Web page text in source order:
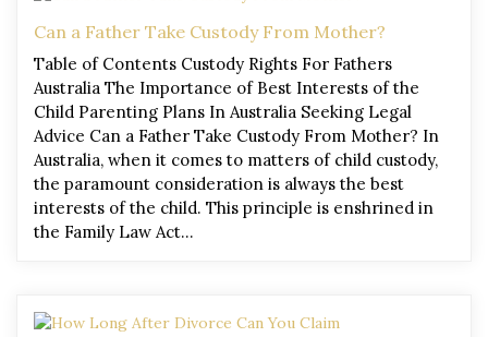
Can a Father Take Custody From Mother?
Table of Contents Custody Rights For Fathers
Australia The Importance of Best Interests of the
Child Parenting Plans In Australia Seeking Legal
Advice Can a Father Take Custody From Mother? In
Australia, when it comes to matters of child custody,
the paramount consideration is always the best
interests of the child. This principle is enshrined in
the Family Law Act…